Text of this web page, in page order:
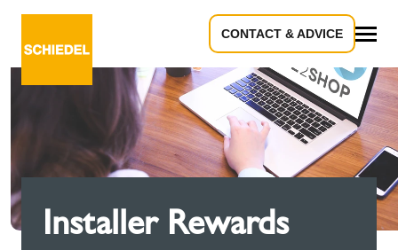
CONTACT & ADVICE
Installer Rewards